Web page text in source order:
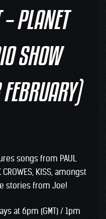
PLANET
SHOW
songs from PAUL
CROWES, KISS, amongst
stories from Joe!
at 6pm (GMT) / 1pm